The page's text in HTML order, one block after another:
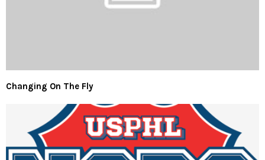
Changing On The Fly